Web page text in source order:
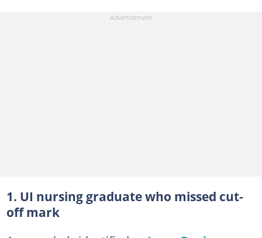
1. UI nursing graduate who missed cut-
off mark